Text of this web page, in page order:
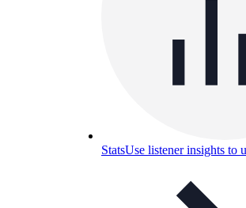
StatsUse listener insights to